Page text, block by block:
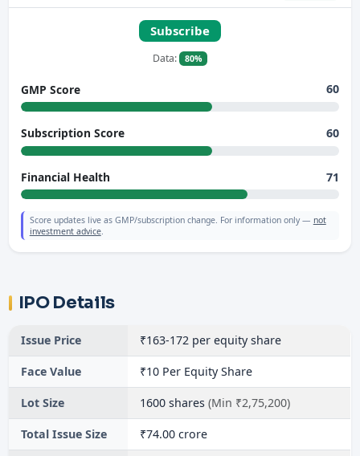
Subscribe
Data: 80%
GMP Score 60
Subscription Score 60
Financial Health 71
Score updates live as GMP/subscription change. For information only — not
investment advice.
IPO Details
Issue Price ₹163-172 per equity share
Face Value ₹10 Per Equity Share
Lot Size 1600 shares(Min ₹2,75,200)
Total Issue Size ₹74.00 crore